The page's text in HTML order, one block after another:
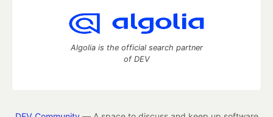
Algolia is the official search partner
of DEV